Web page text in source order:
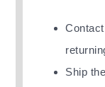
Ship